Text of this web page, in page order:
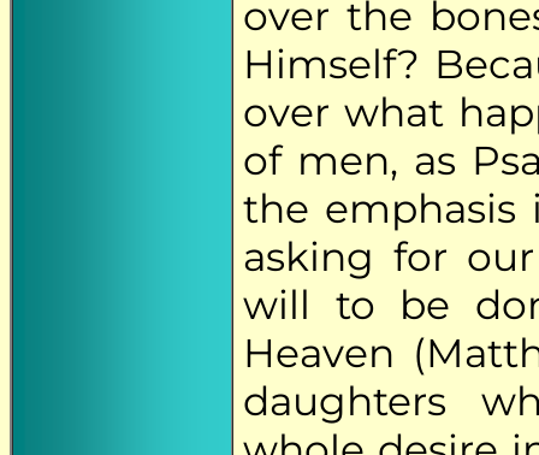
over the
Himself?
over what
of men, as
the emphasis
asking for
will to be
Heaven
daughters